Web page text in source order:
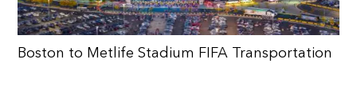
Boston to Metlife Stadium FIFA Transportation